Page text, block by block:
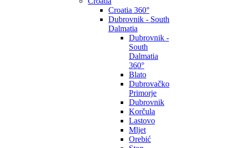
Croatia 360°
Dubrovnik - South
Dalmatia
Dubrovnik -
South
Dalmatia
360°
Blato
Dubrovačko
Primorje
Dubrovnik
Korčula
Lastovo
Mljet
Orebić